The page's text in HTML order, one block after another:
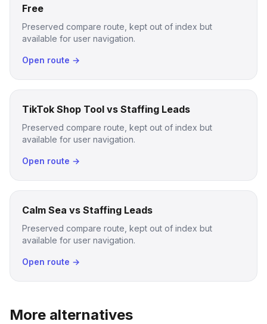
Free
Preserved compare route, kept out of index but
available for user navigation.
Open route →
TikTok Shop Tool vs Staffing Leads
Preserved compare route, kept out of index but
available for user navigation.
Open route →
Calm Sea vs Staffing Leads
Preserved compare route, kept out of index but
available for user navigation.
Open route →
More alternatives